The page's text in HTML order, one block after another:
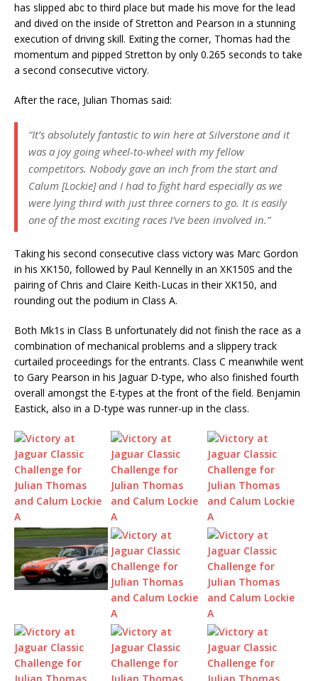
has slipped abc to third place but made his move for the lead
and dived on the inside of Stretton and Pearson in a stunning
execution of driving skill. Exiting the corner, Thomas had the
momentum and pipped Stretton by only 0.265 seconds to take
a second consecutive victory.
After the race, Julian Thomas said:
“It’s absolutely fantastic to win here at Silverstone and it
was a joy going wheel-to-wheel with my fellow
competitors. Nobody gave an inch from the start and
Calum [Lockie] and I had to fight hard especially as we
were lying third with just three corners to go. It is easily
one of the most exciting races I’ve been involved in.”
Taking his second consecutive class victory was Marc Gordon
in his XK150, followed by Paul Kennelly in an XK150S and the
pairing of Chris and Claire Keith-Lucas in their XK150, and
rounding out the podium in Class A.
Both Mk1s in Class B unfortunately did not finish the race as a
combination of mechanical problems and a slippery track
curtailed proceedings for the entrants. Class C meanwhile went
to Gary Pearson in his Jaguar D-type, who also finished fourth
overall amongst the E-types at the front of the field. Benjamin
Eastick, also in a D-type was runner-up in the class.